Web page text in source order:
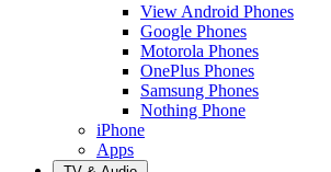
View Android Phones
Google Phones
Motorola Phones
OnePlus Phones
Samsung Phones
Nothing Phone
iPhone
Apps